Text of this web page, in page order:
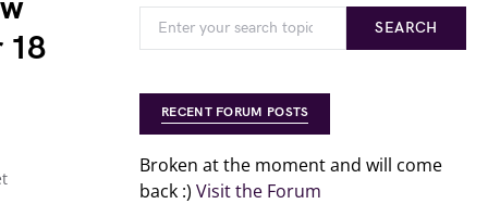
18
SEARCH
RECENT FORUM POSTS
Broken at the moment and will come
back :) Visit the Forum